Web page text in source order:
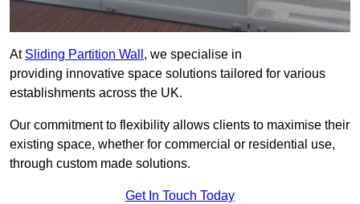
At Sliding Partition Wall , we specialise in
providing innovative space solutions tailored for various
establishments across the UK.
Our commitment to flexibility allows clients to maximise their
existing space, whether for commercial or residential use,
through custom made solutions.
Get In Touch Today